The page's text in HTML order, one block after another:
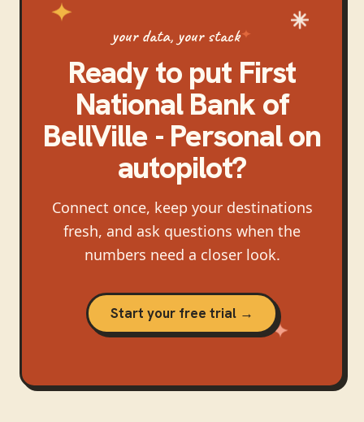
your data, your stack
Ready to put First
National Bank of
BellVille - Personalon
autopilot?
Connect once, keep your destinations
fresh, and ask questions when the
numbers need a closer look.
Start your free trial →